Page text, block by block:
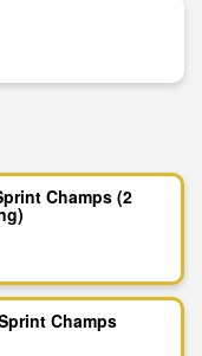
Champs (2
Champs